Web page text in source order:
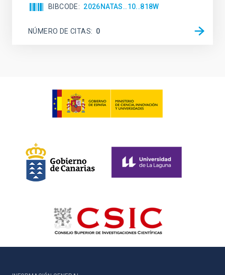
BIBCODE 2026NATAS..10..818W
NÚMERO DE CITAS 0